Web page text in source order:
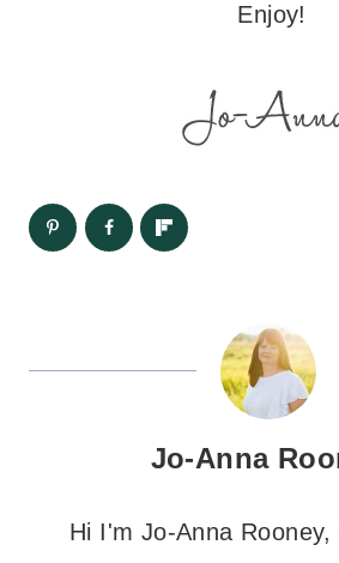
Enjoy!
Jo-Anna
Hi I'm Jo-Anna